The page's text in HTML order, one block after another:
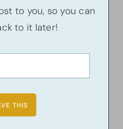
to you, so you can
to it later!